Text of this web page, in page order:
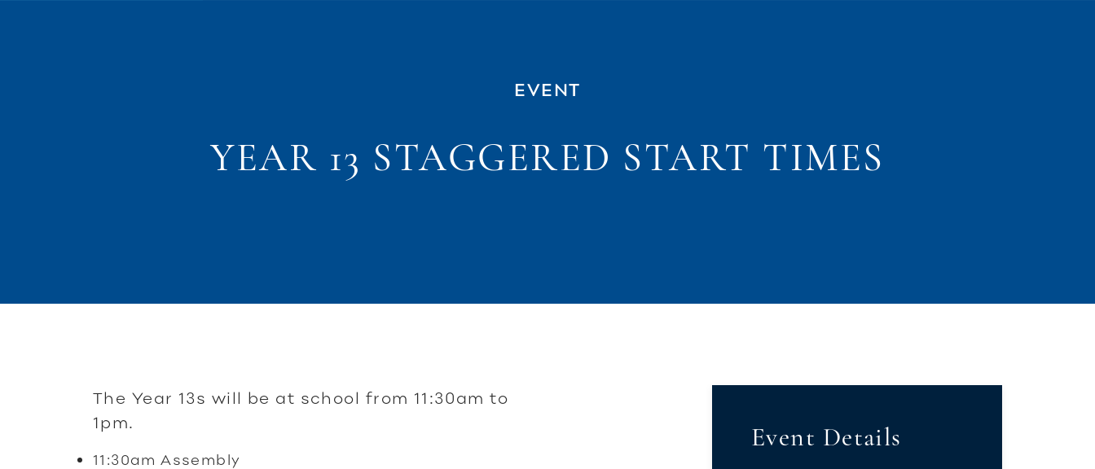
EVENT
YEAR 13 STAGGERED START TIMES
The Year 13s will be at school from 11:30am to
1pm.
11:30am Assembly
Event Details